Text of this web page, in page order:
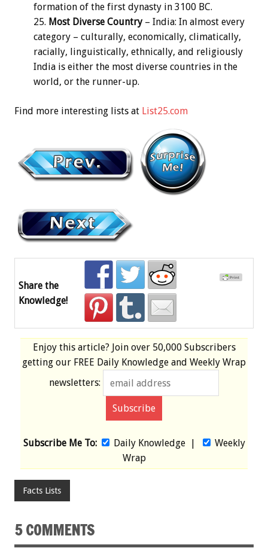
formation of the first dynasty in 3100 BC.
Most Diverse Country– India: In almost every
category – culturally, economically, climatically,
racially, linguistically, ethnically, and religiously
India is either the most diverse countries in the
world, or the runner-up.
Find more interesting lists at List25.com
Share the
Knowledge!
Enjoy this article? Join over 50,000 Subscribers
getting our FREE Daily Knowledge and Weekly Wrap
newsletters:
Subscribe Me To: Daily Knowledge|
Weekly
Wrap
Facts Lists
5 COMMENTS